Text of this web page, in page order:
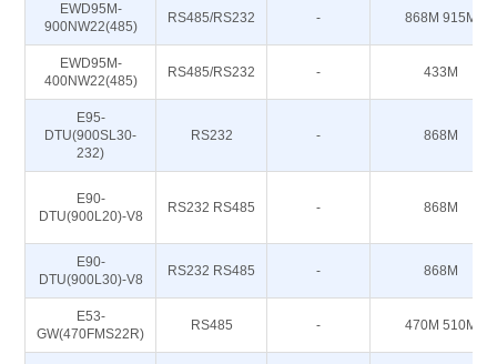
EWD95M-
900NW22(485)
RS485/RS232 - 868M 915M
EWD95M-
400NW22(485)
RS485/RS232 - 433M
E95-
DTU(900SL30-
232)
RS232 - 868M
E90-
DTU(900L20)-V8
RS232 RS485 - 868M
E90-
DTU(900L30)-V8
RS232 RS485 - 868M
E53-
GW(470FMS22R)
RS485 - 470M 510M